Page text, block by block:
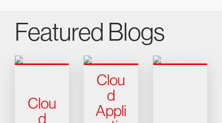
Featured Blogs
Clou
d
Clou
d
Appli